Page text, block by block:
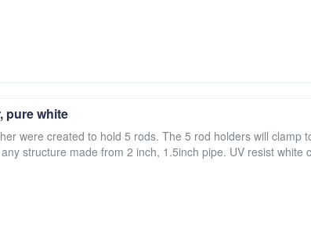
pure white
were created to hold 5 rods. The 5 rod holders will clamp
structure made from 2 inch, 1.5inch pipe. UV resist white